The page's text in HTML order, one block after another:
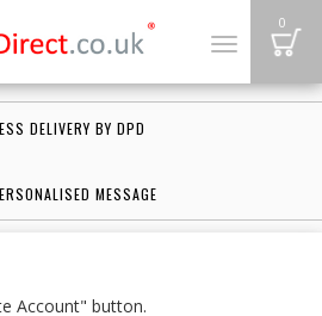
Toggle
0
DELIVERY BY DPD
MESSAGE
Account" button.